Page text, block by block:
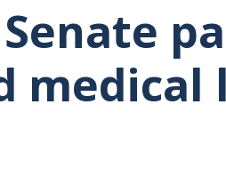
medical